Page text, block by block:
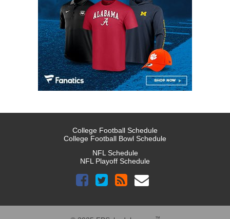
College Football Schedule
College Football Bowl Schedule
NFL Schedule
NFL Playoff Schedule